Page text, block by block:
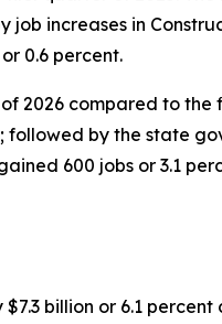
increases in
0.6 percent.
2026 compared to the
followed by the state
600 jobs or 3.1
billion or 6.1